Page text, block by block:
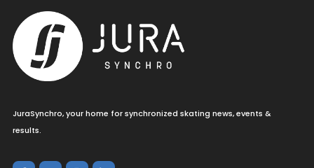
JuraSynchro, your home for synchronized skating news, events &
results.